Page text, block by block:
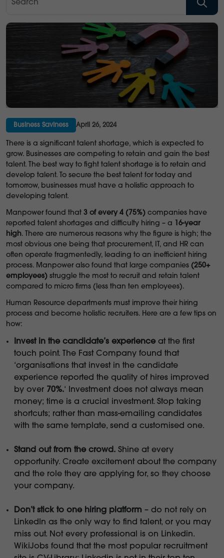
Business Saviness April 26, 2024
There is a significant talent shortage, which is expected to
grow. Businesses are competing to retain and gain the best
talent. The best way to fight talent shortage is to retain and
develop talent. To secure the best talent for today and
tomorrow, businesses must have a holistic approach to
developing talent.
Manpower found that 3 of every 4 (75%) companies have
reported talent shortages and difficulty hiring – a 16-year
high. There are numerous reasons why the figure is high; the
most obvious one being that procurement, IT, and HR can
often operate fragmentedly, leading to an inefficient hiring
process. Manpower also found that large companies (250+
employees) struggle the most to recruit and retain talent
compared to micro firms (less than ten employees).
Human Resource departments must improve their hiring
process and become holistic recruiters. Here are a few tips on
how:
Invest in the candidate’s experienceat the first
touch point. The Fast Company found that
‘organisations that invest in the candidate
experience reported the quality of hires improved
by over 70%.‘ Investment does not always mean
money; time is a crucial investment. Stop taking
shortcuts; rather than mass-emailing candidates
with the same template, send a customised one.
Stand out from the crowd. Shine at every
opportunity. Create excitement about the company
and the role they are applying for, so they choose
your company.
Don’t stick to one hiring platform – do not rely on
LinkedIn as the only way to find talent, or you may
miss out. Not every professional is on Linkedin.
WikiJobs found that the most popular recruitment